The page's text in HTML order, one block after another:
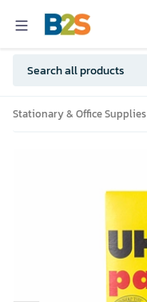
Stationary & Office Supplies